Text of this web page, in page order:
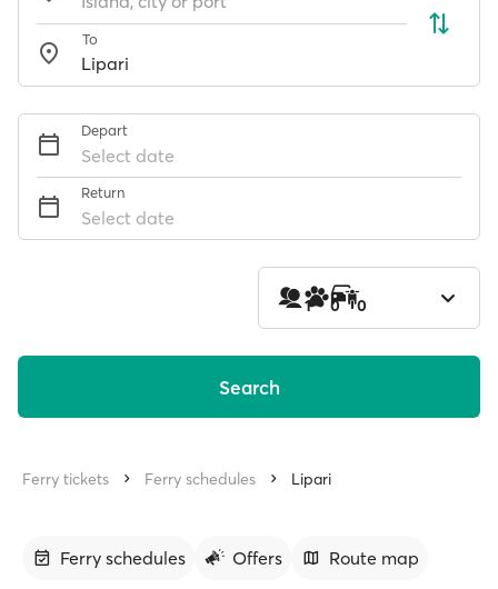
To
Depart
Select date
Return
Select date
1 0 0
Search
Ferry tickets Ferry schedules Lipari
Ferry schedules Offers Route map